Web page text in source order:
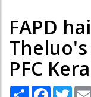
FAPD
PFC
Share Facebook